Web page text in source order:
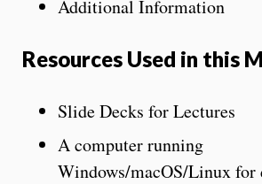
Additional Information
Resources Used in this
Slide Decks for Lectures
A computer running
Windows/macOS/Linux for